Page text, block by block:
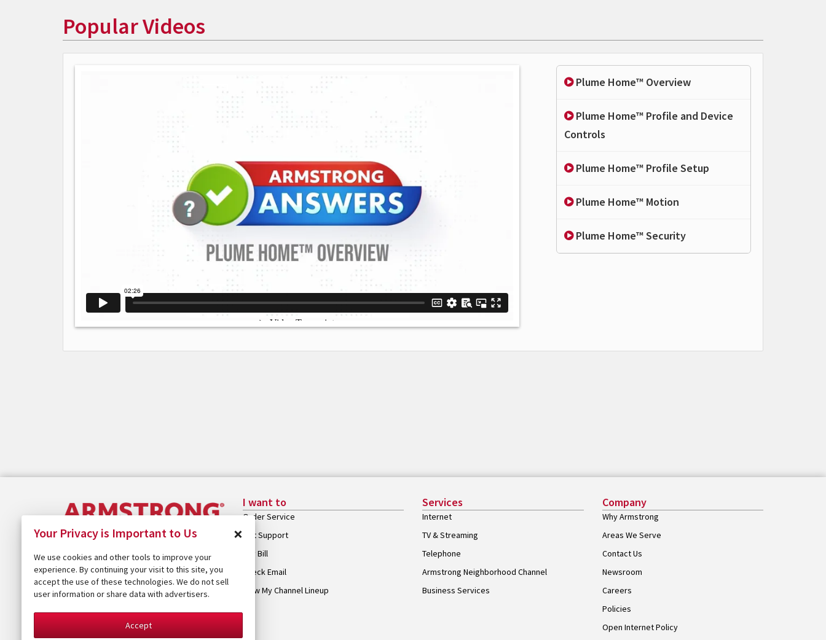
Popular Videos
Plume Home™ Overview
Plume Home™ Profile and Device
Controls
Plume Home™ Profile Setup
Plume Home™ Motion
Plume Home™ Security
I want to
Order Service
Get Support
Pay Bill
Check Email
View My Channel Lineup
Services
Internet
TV & Streaming
Telephone
Armstrong Neighborhood Channel
Business Services
Company
Why Armstrong
Areas We Serve
Contact Us
Newsroom
Careers
Policies
Open Internet Policy
Your Privacy is Important to Us ×
We use cookies and other tools to improve your
experience. By continuing your visit to this site, you
accept the use of these technologies. We do not sell
user information or share data with advertisers.
Accept